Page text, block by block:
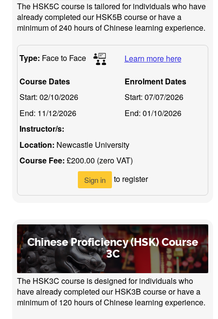
The HSK5C course is tailored for individuals who have
already completed our HSK5B course or have a
minimum of 240 hours of Chinese learning experience.
Type: Face to Face Learn more here
Course Dates
Start: 02/10/2026
End: 11/12/2026
Enrolment Dates
Start: 07/07/2026
End: 01/10/2026
Instructor/s:
Location: Newcastle University
Course Fee: £200.00 (zero VAT)
Sign in to register
Chinese Proficiency (HSK) Course
3C
The HSK3C course is designed for individuals who
have already completed our HSK3B course or have a
minimum of 120 hours of Chinese learning experience.